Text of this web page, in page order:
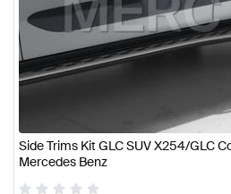
Side Trims Kit GLC SUV X254/GLC
Mercedes Benz